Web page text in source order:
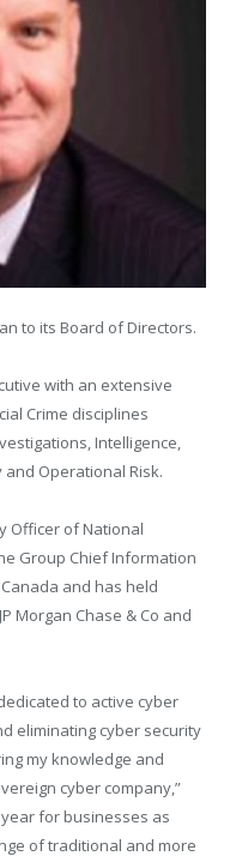
to its Board of Directors.
with an extensive
Crime disciplines
Intelligence,
and Operational Risk.
Officer of National
Group Chief Information
and has held
Morgan Chase & Co and
to active cyber
eliminating cyber security
my knowledge and
cyber company,”
year for businesses as
of traditional and more